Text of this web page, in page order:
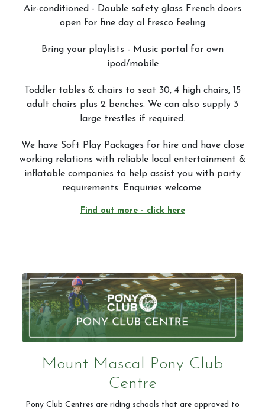
Air-conditioned - Double safety glass French doors
open for fine day al fresco feeling
Bring your playlists - Music portal for own
ipod/mobile
Toddler tables & chairs to seat 30, 4 high chairs, 15
adult chairs plus 2 benches. We can also supply 3
large trestles if required.
We have Soft Play Packages for hire and have close
working relations with reliable local entertainment &
inflatable companies to help assist you with party
requirements. Enquiries welcome.
Find out more - click here
Mount Mascal Pony Club
Centre
Pony Club Centres are riding schools that are approved to